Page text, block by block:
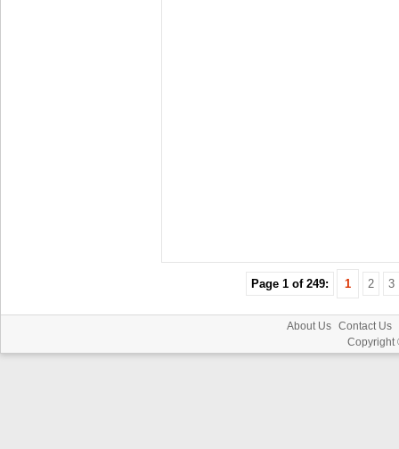
Page 1 of 249: 1 2 3
About Us Contact Us